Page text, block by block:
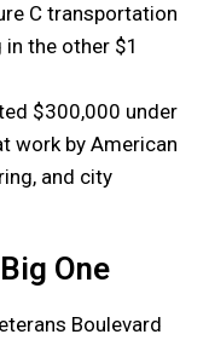
C transportation
the other $1
$300,000 under
work by American
and city
One
Boulevard